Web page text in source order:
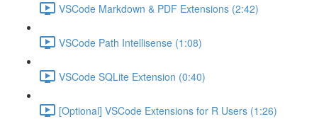
VSCode Markdown & PDF Extensions (2:42)
VSCode Path Intellisense (1:08)
VSCode SQLite Extension (0:40)
[Optional] VSCode Extensions for R Users (1:26)